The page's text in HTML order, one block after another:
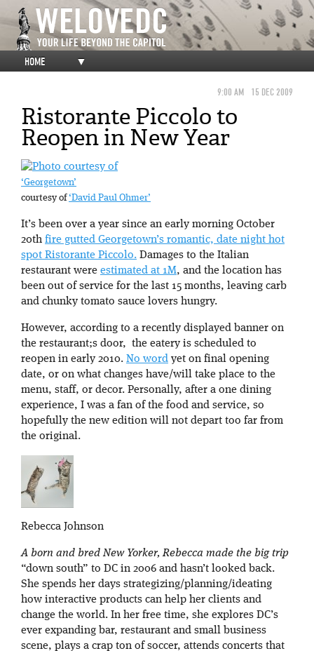
HOME ▼
9:00 AM 15 DEC 2009
Ristorante Piccolo to
Reopen in New Year
‘Georgetown’
courtesy of‘David Paul Ohmer’
It’s been over a year since an early morning October
20th fire gutted Georgetown’s romantic, date night hot
spot Ristorante Piccolo. Damages to the Italian
restaurant were estimated at 1M, and the location has
been out of service for the last 15 months, leaving carb
and chunky tomato sauce lovers hungry.
However, according to a recently displayed banner on
the restaurant;s door, the eatery is scheduled to
reopen in early 2010. No word yet on final opening
date, or on what changes have/will take place to the
menu, staff, or decor. Personally, after a one dining
experience, I was a fan of the food and service, so
hopefully the new edition will not depart too far from
the original.
Rebecca Johnson
A born and bred New Yorker, Rebecca made the big trip
“down south” to DC in 2006 and hasn’t looked back.
She spends her days strategizing/planning/ideating
how interactive products can help her clients and
change the world. In her free time, she explores DC’s
ever expanding bar, restaurant and small business
scene, plays a crap ton of soccer, attends concerts that